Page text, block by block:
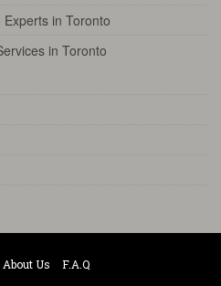
in Toronto
in Toronto
About Us F.A.Q